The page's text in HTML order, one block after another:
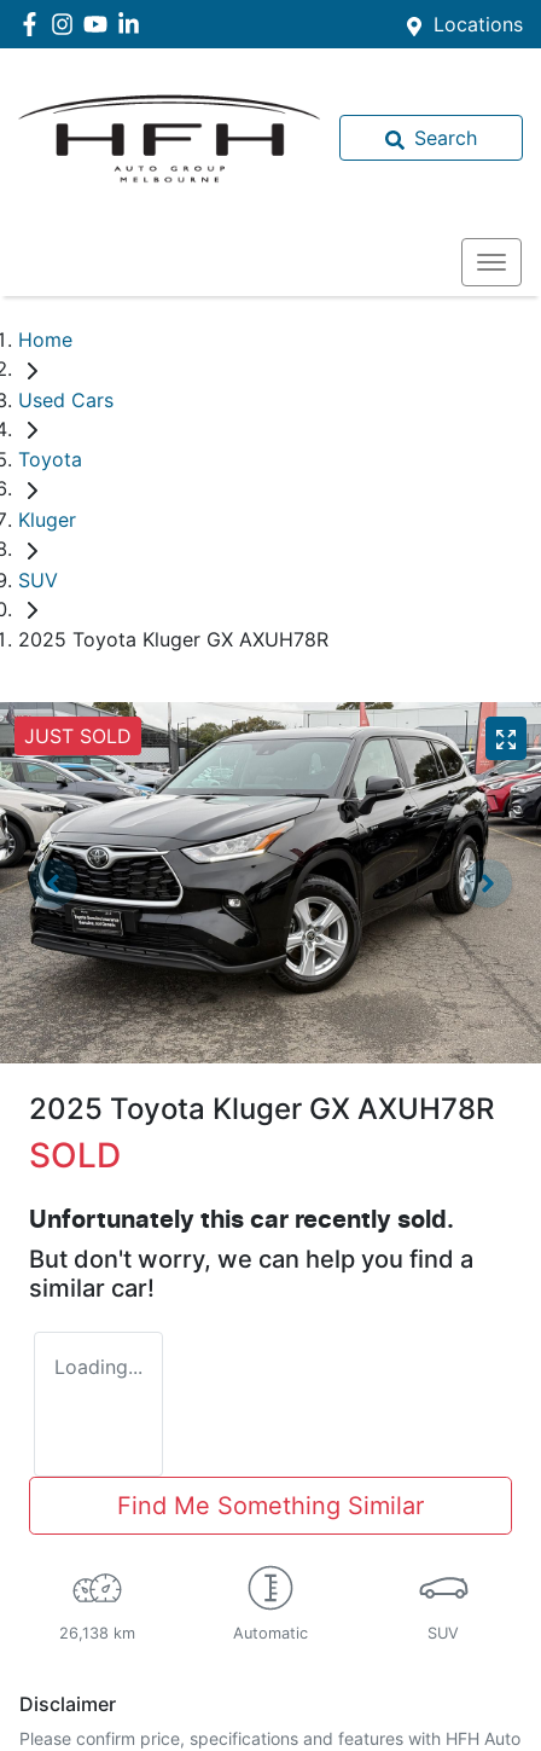
Locations
Search
Home
Used Cars
Toyota
Kluger
SUV
2025 Toyota Kluger GX AXUH78R
JUST SOLD
2025 Toyota Kluger GX AXUH78R
SOLD
Unfortunately this car recently sold.
But don't worry, we can help you find a
similar car!
Loading...
Find Me Something Similar
26,138 km Automatic SUV
Disclaimer
Please confirm price, specifications and features with HFH Auto